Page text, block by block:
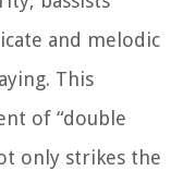
and melodic
This
of “double
only strikes the